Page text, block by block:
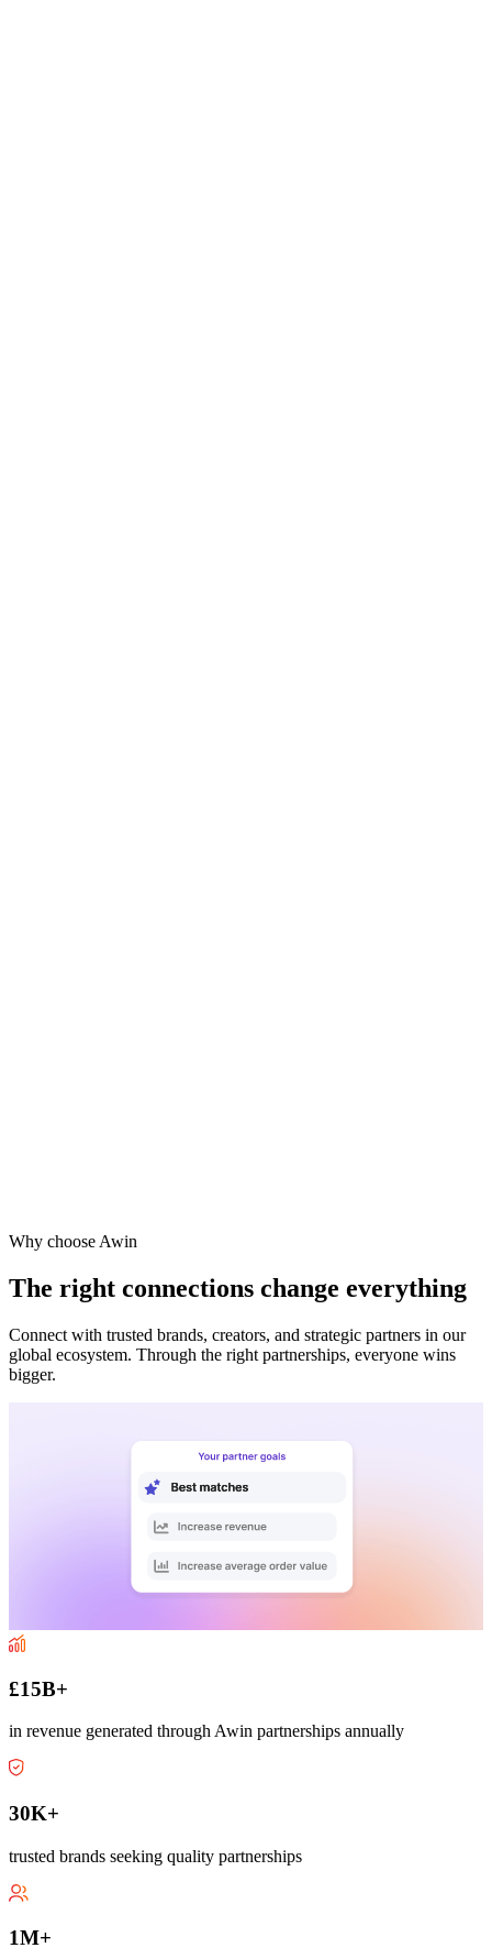
Why choose Awin
The right connections change everything
Connect with trusted brands, creators, and strategic partners in our
global ecosystem. Through the right partnerships, everyone wins
bigger.
£15B+
in revenue generated through Awin partnerships annually
30K+
trusted brands seeking quality partnerships
1M+